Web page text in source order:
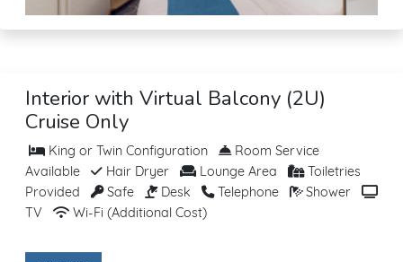
Interior with Virtual Balcony (2U)
Cruise Only
King or Twin Configuration
Room Service
Available
Hair Dryer Lounge Area
Toiletries
Provided
Safe Desk Telephone
Shower
TV
Wi-Fi (Additional Cost)